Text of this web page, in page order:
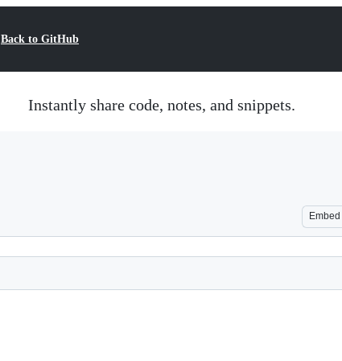
Back to GitHub
Instantly share code, notes, and snippets.
Embed